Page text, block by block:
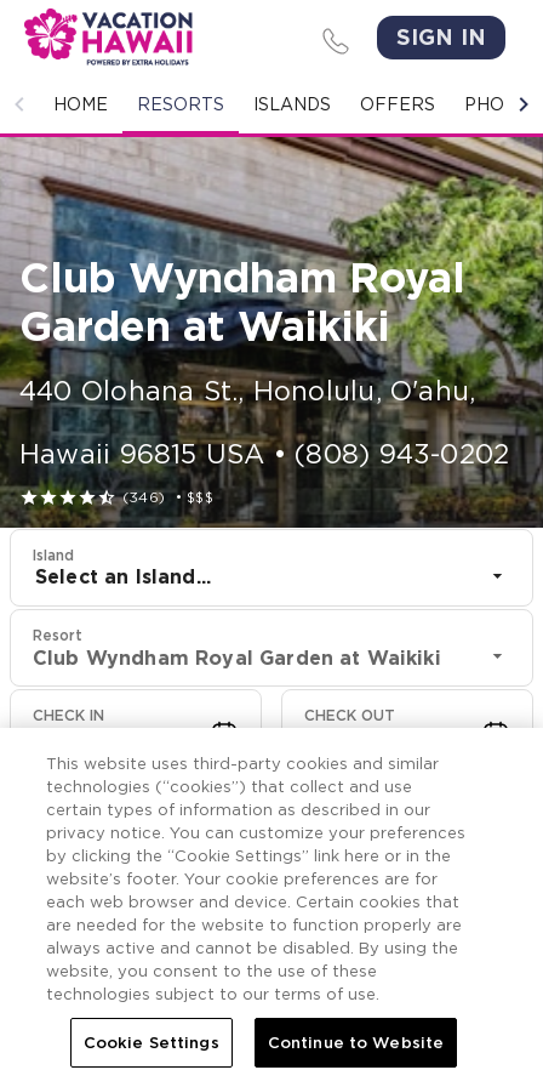
SIGN IN
HOME RESORTS ISLANDS OFFERS PHOTO
HOME
RESORTS
ISLANDS
OFFERS
PHOTO GALLERY
GROUPS & MEETINGS
STORIES
CONTACT US
Club Wyndham Royal
Garden at Waikiki
440 Olohana St., Honolulu, O'ahu,
Hawaii 96815 USA• (808) 943-0202
 (346)• $$$
Island
Select an Island...
Resort
Club Wyndham Royal Garden at Waikiki
CHECK IN CHECK OUT
CHECK RATES
Rooms More
HomeClub Wyndham Royal Garden at WaikikiRooms
Studio Mobility w/Roll-
This website uses third-party cookies and similar
technologies (“cookies”) that collect and use
certain types of information as described in our
privacy notice. You can customize your preferences
by clicking the “Cookie Settings” link here or in the
website’s footer. Your cookie preferences are for
each web browser and device. Certain cookies that
are needed for the website to function properly are
always active and cannot be disabled. By using the
website, you consent to the use of these
technologies subject to our terms of use.
Cookie Settings Continue to Website